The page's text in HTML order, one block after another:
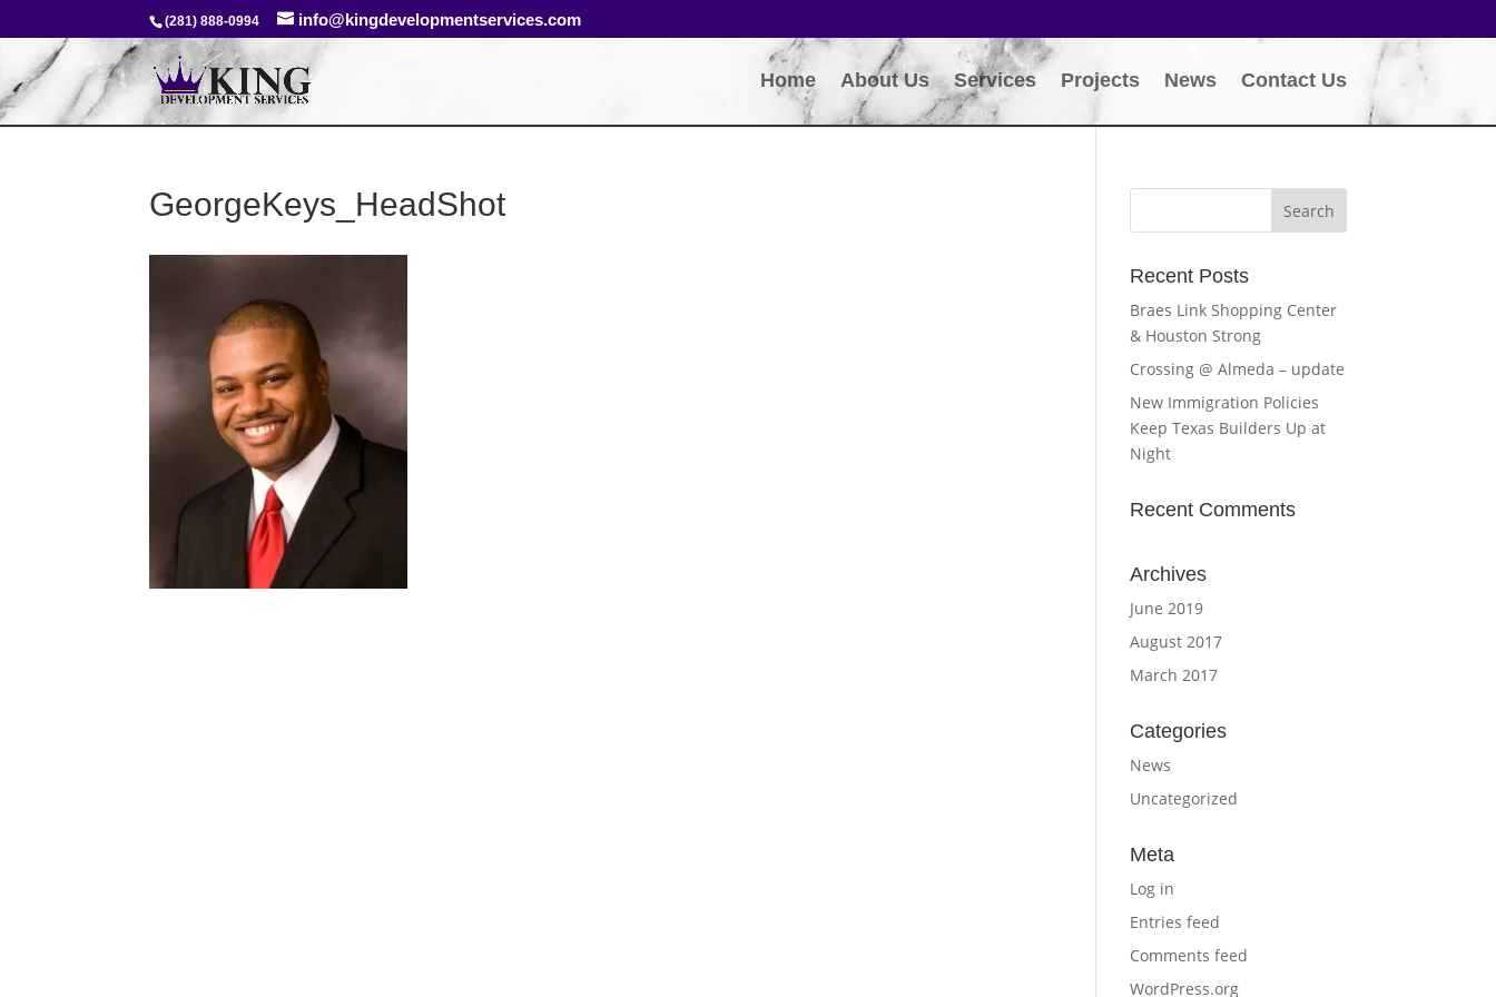
(281) 888-0994 info@kingdevelopmentservices.com
Home About Us Services Projects News Contact Us
GeorgeKeys_HeadShot
Recent Posts
Braes Link Shopping Center
& Houston Strong
Crossing @ Almeda – update
New Immigration Policies
Keep Texas Builders Up at
Night
Recent Comments
Archives
June 2019
August 2017
March 2017
Categories
News
Uncategorized
Meta
Log in
Entries feed
Comments feed
WordPress.org